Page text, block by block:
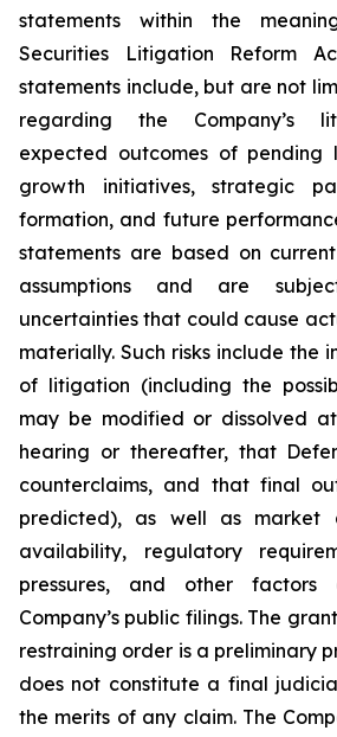
statements within the
Securities Litigation Reform
statements include, but are not
regarding the Company’s
expected outcomes of pending
growth initiatives, strategic
formation, and future
statements are based on
assumptions and are
uncertainties that could cause
materially. Such risks include the
of litigation (including the
may be modified or dissolved
hearing or thereafter, that
counterclaims, and that final
predicted), as well as market
availability, regulatory
pressures, and other factors
Company’s public filings. The
restraining order is a preliminary
does not constitute a final
the merits of any claim. The